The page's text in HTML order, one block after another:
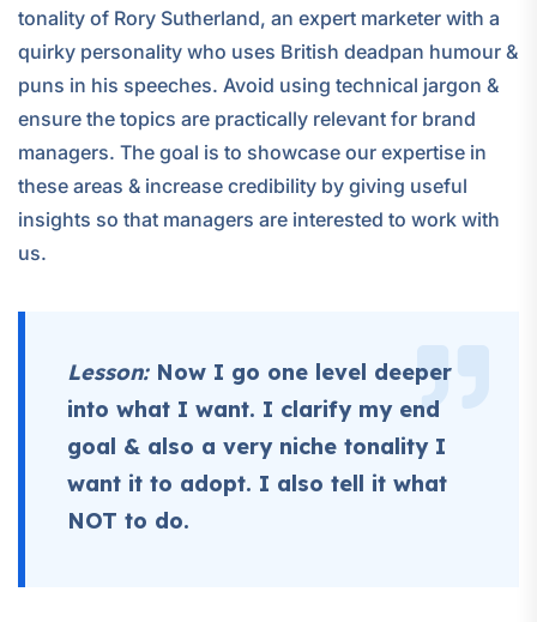
tonality of Rory Sutherland, an expert marketer with a
quirky personality who uses British deadpan humour &
puns in his speeches. Avoid using technical jargon &
ensure the topics are practically relevant for brand
managers. The goal is to showcase our expertise in
these areas & increase credibility by giving useful
insights so that managers are interested to work with
us.
Lesson: Now I go one level deeper
into what I want. I clarify my end
goal & also a very niche tonality I
want it to adopt. I also tell it what
NOT to do.